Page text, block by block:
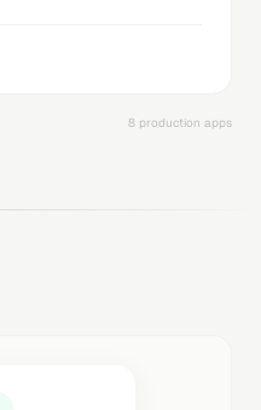
8 production apps